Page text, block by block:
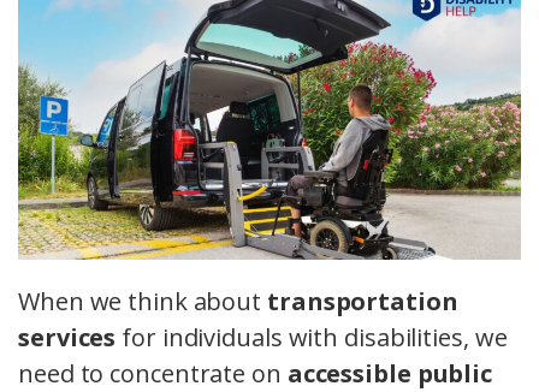
When we think about transportation
services for individuals with disabilities, we
need to concentrate on accessible public